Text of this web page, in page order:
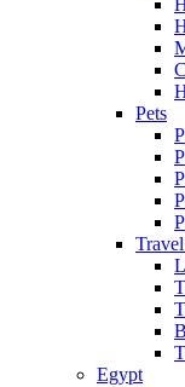
Pets
Egypt